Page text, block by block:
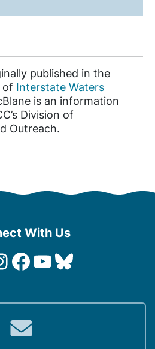
published in the
of Interstate Waters
is an information
Division of
Outreach.
With Us
Facebook
YouTube
Bluesky